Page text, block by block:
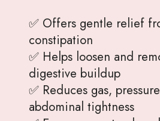
✅ Offers gentle relief
constipation
✅ Helps loosen and
digestive buildup
✅ Reduces gas,
abdominal tightness